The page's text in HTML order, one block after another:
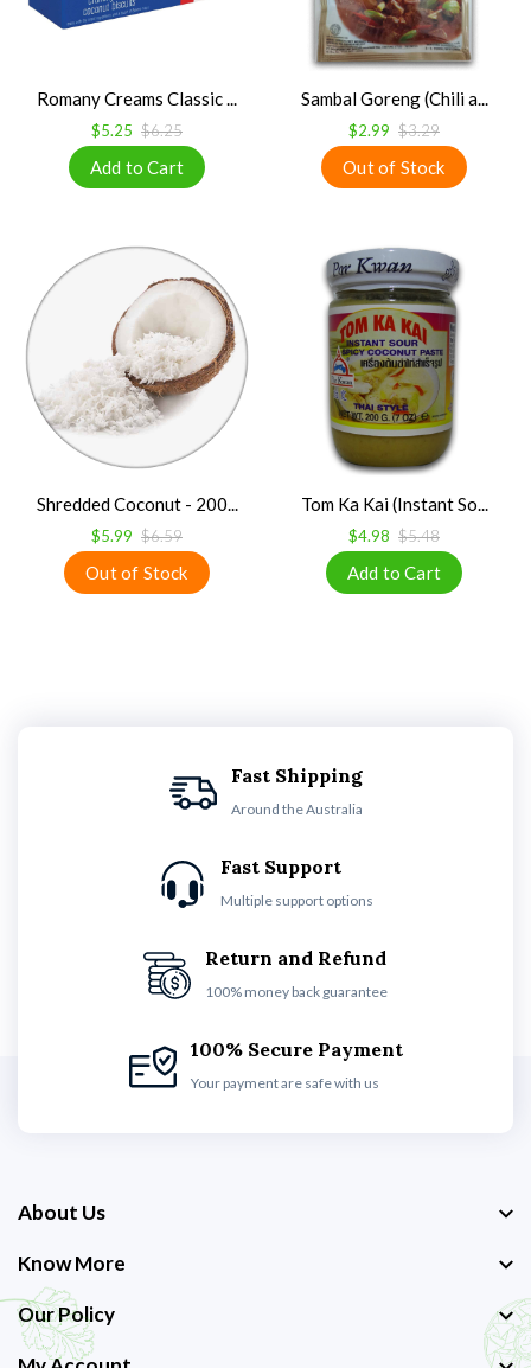
Romany Creams Classic ...
$5.25 $6.25
Sambal Goreng (Chili a...
$2.99 $3.29
Shredded Coconut - 200...
$5.99 $6.59
Tom Ka Kai (Instant So...
$4.98 $5.48
Fast Shipping
Around the Australia
Fast Support
Multiple support options
Return and Refund
100% money back guarantee
100% Secure Payment
Your payment are safe with us
About Us
Know More
Our Policy